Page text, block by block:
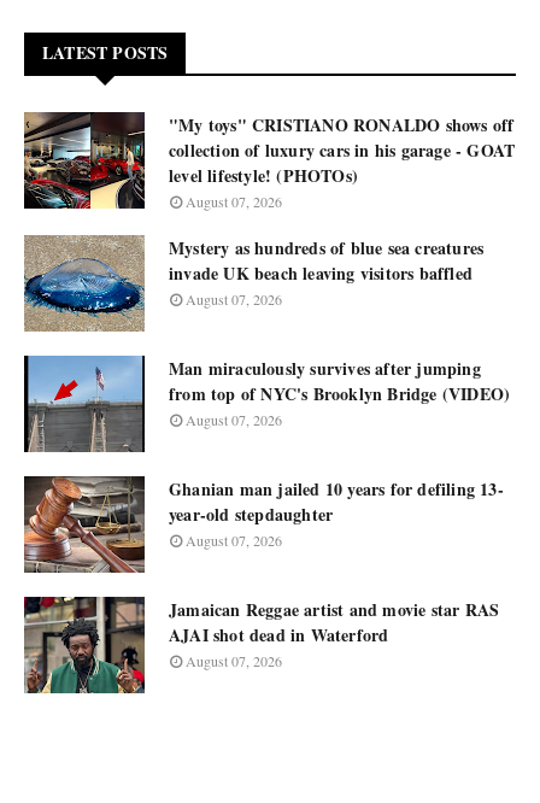
LATEST POSTS
"My toys" CRISTIANO RONALDO shows off
collection of luxury cars in his garage - GOAT
level lifestyle! (PHOTOs)
August 07, 2026
Mystery as hundreds of blue sea creatures
invade UK beach leaving visitors baffled
August 07, 2026
Man miraculously survives after jumping
from top of NYC's Brooklyn Bridge (VIDEO)
August 07, 2026
Ghanian man jailed 10 years for defiling 13-
year-old stepdaughter
August 07, 2026
Jamaican Reggae artist and movie star RAS
AJAI shot dead in Waterford
August 07, 2026